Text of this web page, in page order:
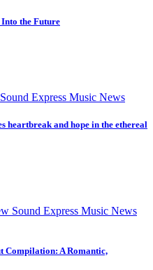
the Future
Express Music News
heartbreak and hope in the ethereal
Sound Express Music News
Compilation: A Romantic,